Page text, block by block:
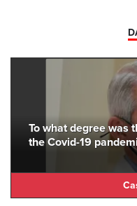
To what degree was
the Covid-19